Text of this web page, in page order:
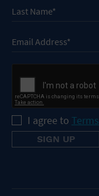
I agree to Terms